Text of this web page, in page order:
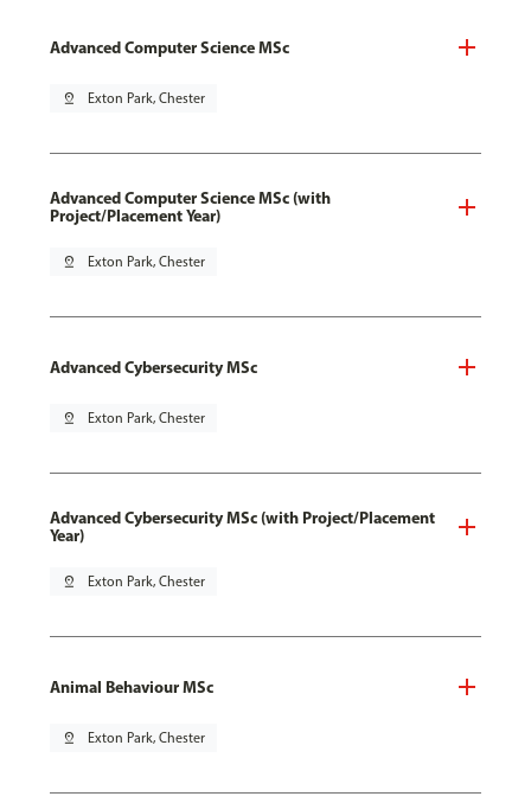
Advanced Computer Science MSc
pin_drop Exton Park, Chester
Advanced Computer Science MSc (with
Project/Placement Year)
pin_drop Exton Park, Chester
Advanced Cybersecurity MSc
pin_drop Exton Park, Chester
Advanced Cybersecurity MSc (with Project/Placement
Year)
pin_drop Exton Park, Chester
Animal Behaviour MSc
pin_drop Exton Park, Chester